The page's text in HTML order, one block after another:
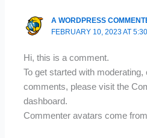
A WORDPRESS
FEBRUARY 10, 2023 AT
Hi, this is a comment.
To get started with moderating,
comments, please visit the
dashboard.
Commenter avatars come